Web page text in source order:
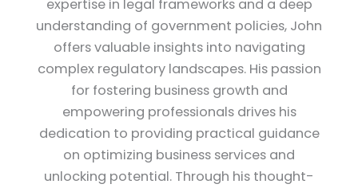
expertise in legal frameworks and a deep
understanding of government policies, John
offers valuable insights into navigating
complex regulatory landscapes. His passion
for fostering business growth and
empowering professionals drives his
dedication to providing practical guidance
on optimizing business services and
unlocking potential. Through his thought-